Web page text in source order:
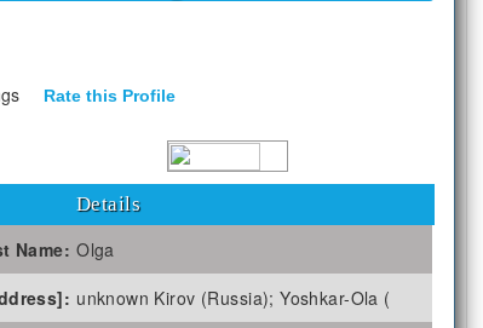
Rate this Profile
Details
Name: Olga
unknown Kirov (Russia); Yoshkar-Ola (